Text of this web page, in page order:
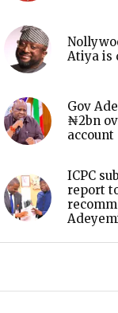
Atiya is
Gov
₦2bn
account
ICPC
report